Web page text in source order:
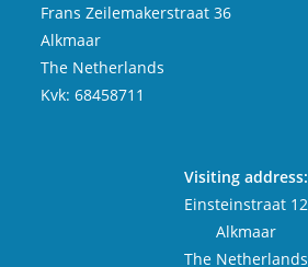
Frans Zeilemakerstraat 36
Alkmaar
The Netherlands
Kvk: 68458711
Visiting address:
Einsteinstraat 12
Alkmaar
The Netherlands